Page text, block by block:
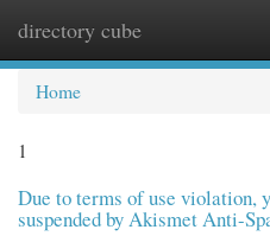
directory cube
Home
1
Due to terms of use violation,
suspended by Akismet Anti-